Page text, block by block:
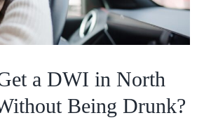
Law
a DWI in North
Being Drunk?